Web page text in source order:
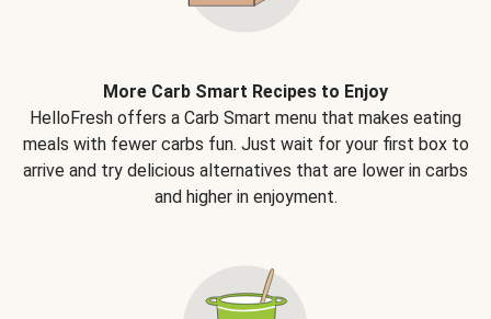
More Carb Smart Recipes to Enjoy
HelloFresh offers a Carb Smart menu that makes eating
meals with fewer carbs fun. Just wait for your first box to
arrive and try delicious alternatives that are lower in carbs
and higher in enjoyment.